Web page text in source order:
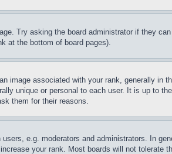
Try asking the board administrator if they
at the bottom of board pages).
image associated with your rank, generally
unique or personal to each user. It is up to
them for their reasons.
e.g. moderators and administrators. In
your rank. Most boards will not tolerate